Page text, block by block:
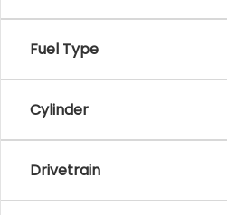
Fuel Type
Cylinder
Drivetrain